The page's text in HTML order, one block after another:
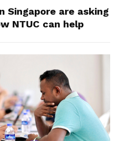
Singapore are asking
NTUC can help